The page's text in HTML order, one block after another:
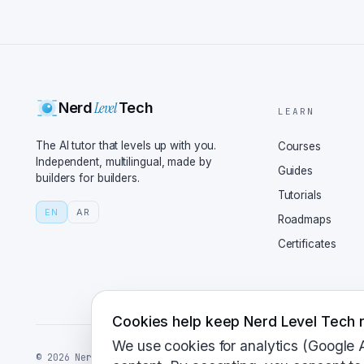
modding community?
The update has
it easier for modders
life. They've also fixed
does all of this matter?
That's the heart of it,
game. It's a piece of
the essence of the
systems. It's a balance
restoring a vintage
NerdLevelTech
The AI tutor that levels up with you.
Independent, multilingual, made by
builders for builders.
EN AR
LEARN
Courses
Guides
Tutorials
Roadmaps
Certificates
© 2026 NerdLevelTech · made with caffeine and curiosity
Cookies help keep Nerd Level Tech
We use cookies for analytics (Google